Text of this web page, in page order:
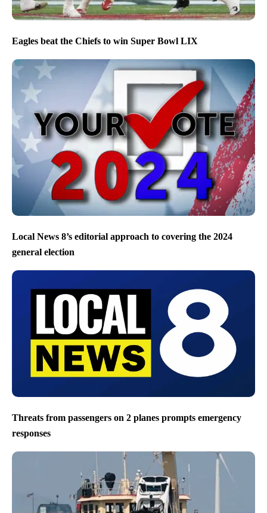
Eagles beat the Chiefs to win Super Bowl LIX
Local News 8’s editorial approach to covering the 2024
general election
Threats from passengers on 2 planes prompts emergency
responses